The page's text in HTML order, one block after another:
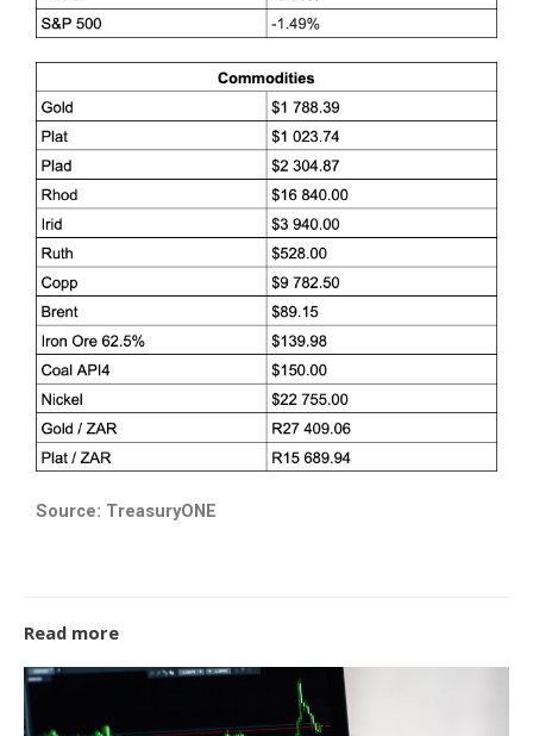
Source: TreasuryONE
Read more